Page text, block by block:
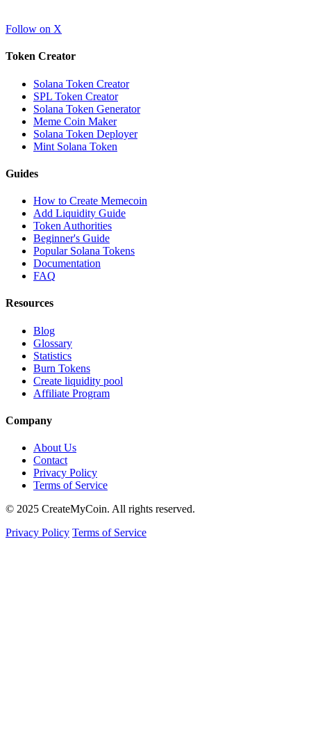
Follow on X
Token Creator
Solana Token Creator
SPL Token Creator
Solana Token Generator
Meme Coin Maker
Solana Token Deployer
Mint Solana Token
Guides
How to Create Memecoin
Add Liquidity Guide
Token Authorities
Beginner's Guide
Popular Solana Tokens
Documentation
FAQ
Resources
Blog
Glossary
Statistics
Burn Tokens
Create liquidity pool
Affiliate Program
Company
About Us
Contact
Privacy Policy
Terms of Service
© 2025 CreateMyCoin. All rights reserved.
Privacy Policy Terms of Service